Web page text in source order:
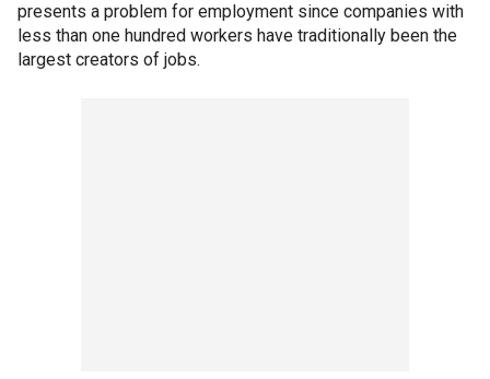
presents a problem for employment since companies with
less than one hundred workers have traditionally been the
largest creators of jobs.